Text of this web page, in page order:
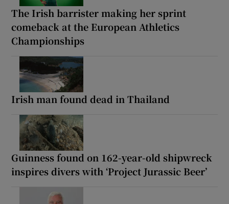
The Irish barrister making her sprint
comeback at the European Athletics
Championships
Irish man found dead in Thailand
Guinness found on 162-year-old shipwreck
inspires divers with ‘Project Jurassic Beer’